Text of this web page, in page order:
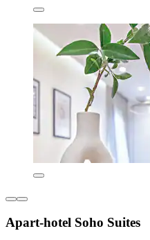
Apart-hotel Soho Suites